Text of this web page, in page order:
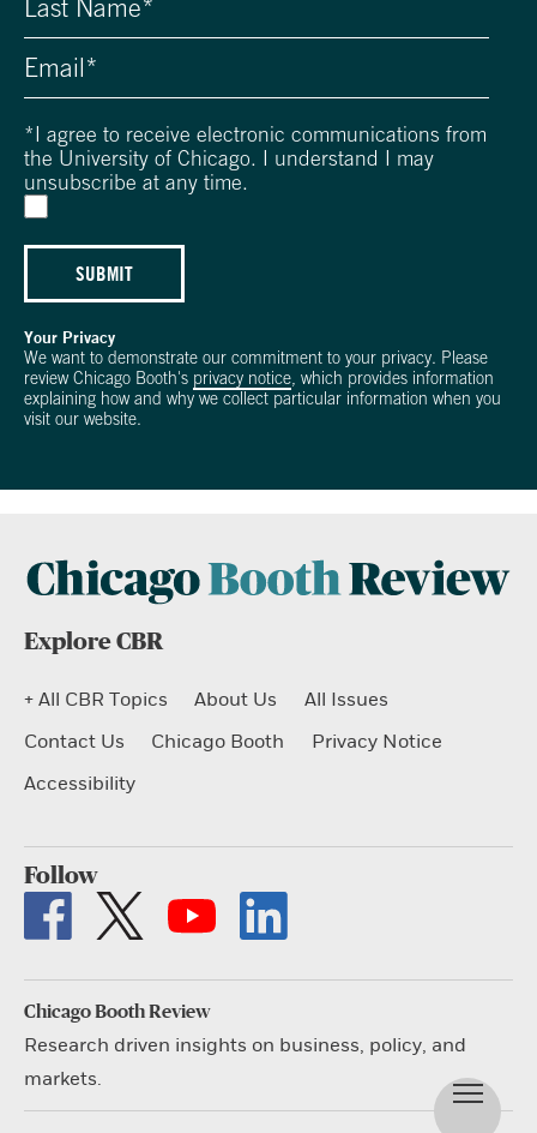
* I agree to receive electronic communications from
the University of Chicago. I understand I may
unsubscribe at any time.
SUBMIT
Your Privacy
We want to demonstrate our commitment to your privacy. Please
review Chicago Booth's privacy notice , which provides information
explaining how and why we collect particular information when you
visit our website.
Explore CBR
+ All CBR Topics About Us
All Issues
Contact Us
Chicago Booth
Privacy Notice
Accessibility
Follow
Chicago Booth Review
Research driven insights on business, policy, and
markets.